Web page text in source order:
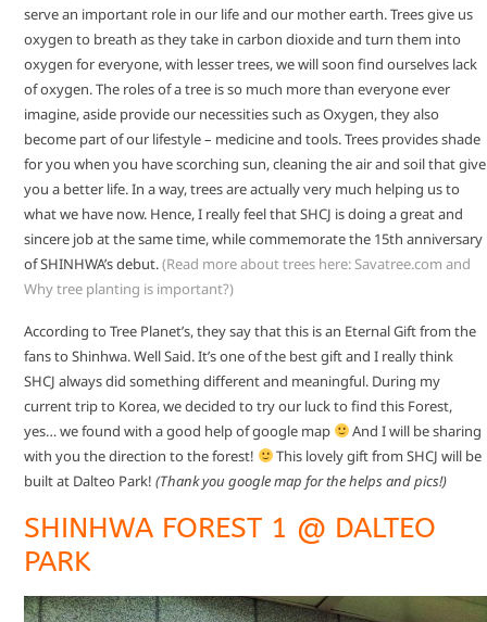
serve an important role in our life and our mother earth. Trees give us
oxygen to breath as they take in carbon dioxide and turn them into
oxygen for everyone, with lesser trees, we will soon find ourselves lack
of oxygen. The roles of a tree is so much more than everyone ever
imagine, aside provide our necessities such as Oxygen, they also
become part of our lifestyle – medicine and tools. Trees provides shade
for you when you have scorching sun, cleaning the air and soil that give
you a better life. In a way, trees are actually very much helping us to
what we have now. Hence, I really feel that SHCJ is doing a great and
sincere job at the same time, while commemorate the 15th anniversary
of SHINHWA’s debut.(Read more about trees here:Savatree.com and
Why tree planting is important?)
According to Tree Planet’s, they say that this is an Eternal Gift from the
fans to Shinhwa. Well Said. It’s one of the best gift and I really think
SHCJ always did something different and meaningful. During my
current trip to Korea, we decided to try our luck to find this Forest,
yes… we found with a good help of google map
And I will be sharing
with you the direction to the forest!
This lovely gift from SHCJ will be
built at Dalteo Park! (Thank you google map for the helps and pics!)
SHINHWA FOREST 1 @ DALTEO
PARK